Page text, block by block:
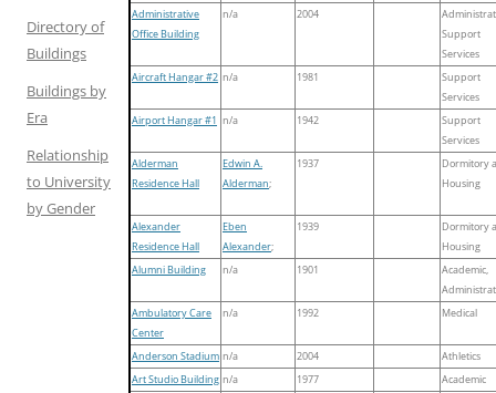
Administrative
Office Building
n/a 2004
Support
Services
Aircraft Hangar #2 n/a 1981
Support
Services
Airport Hangar #1 n/a 1942
Support
Services
Alderman
Residence Hall
Edwin A.
Alderman;
1937
Dormitory
Housing
Alexander
Residence Hall
Eben
Alexander;
1939
Dormitory
Housing
Alumni Building
n/a 1901
Academic,
Ambulatory Care
Center
n/a 1992 Medical
Anderson Stadium n/a 2004
Athletics
Art Studio Building n/a 1977
Academic
Directory of
Buildings
Buildings by
Era
Relationship
to University
by Gender